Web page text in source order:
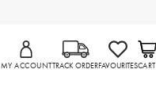
MY ACCOUNTTRACK ORDERFAVOURITESCART